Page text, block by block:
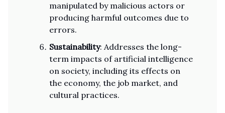
manipulated by malicious actors or
producing harmful outcomes due to
errors.
Sustainability: Addresses the long-
term impacts of artificial intelligence
on society, including its effects on
the economy, the job market, and
cultural practices.